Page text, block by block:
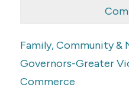
Family, Community
Governors-Greater
Commerce